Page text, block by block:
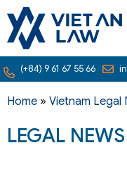
(+84) 9 61 67 55 66
Home » Vietnam Legal
LEGAL